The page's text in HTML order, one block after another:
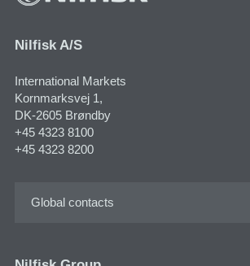
Nilfisk A/S
International Markets
Kornmarksvej 1,
DK-2605 Brøndby
+45 4323 8100
+45 4323 8200
Global contacts